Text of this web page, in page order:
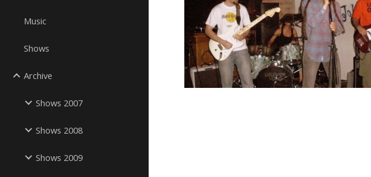
Music
Shows
Archive
Shows 2007
Shows 2008
Shows 2009